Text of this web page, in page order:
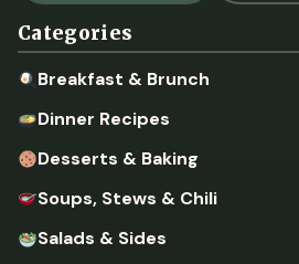
Categories
Breakfast & Brunch
Dinner Recipes
Desserts & Baking
Soups, Stews & Chili
Salads & Sides